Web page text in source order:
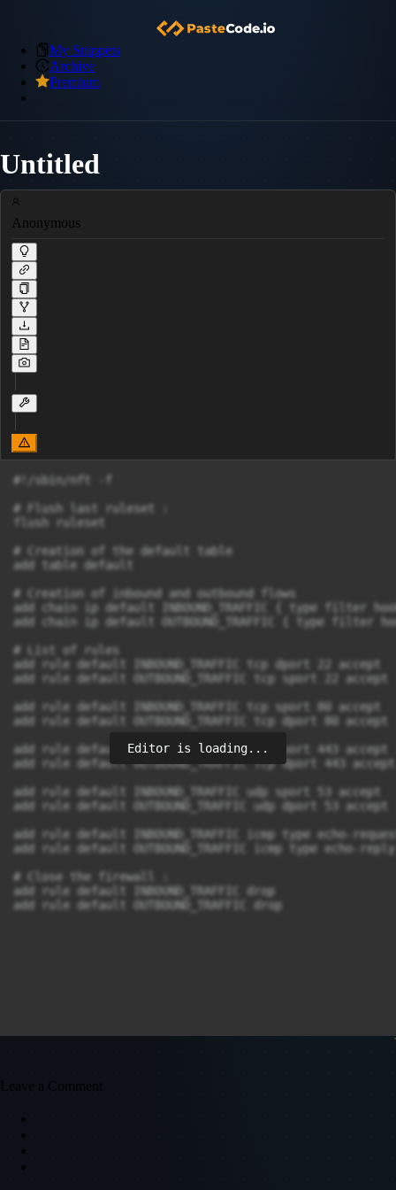
My Snippets
Archive
Premium
Untitled
Anonymous
#!/sbin/nft -f
# Flush last ruleset :
flush ruleset
# Creation of the default table
add table default
# Creation of inbound and outbound flows
add chain ip default INBOUND_TRAFFIC { type filter
add chain ip default OUTBOUND_TRAFFIC { type
# List of rules
add rule default INBOUND_TRAFFIC tcp dport 22 accept
add rule default OUTBOUND_TRAFFIC tcp sport 22 accept
add rule default INBOUND_TRAFFIC tcp sport 80 accept
add rule default OUTBOUND_TRAFFIC tcp dport 80 accept
add rule default INBOUND_TRAFFIC tcp sport 443 accept
add rule default OUTBOUND_TRAFFIC tcp dport 443 accept
add rule default INBOUND_TRAFFIC udp sport 53 accept
add rule default OUTBOUND_TRAFFIC udp dport 53 accept
add rule default INBOUND_TRAFFIC icmp type echo-
add rule default OUTBOUND_TRAFFIC icmp type echo-
# Close the firewall :
add rule default INBOUND_TRAFFIC drop
add rule default OUTBOUND_TRAFFIC drop
Editor is loading...